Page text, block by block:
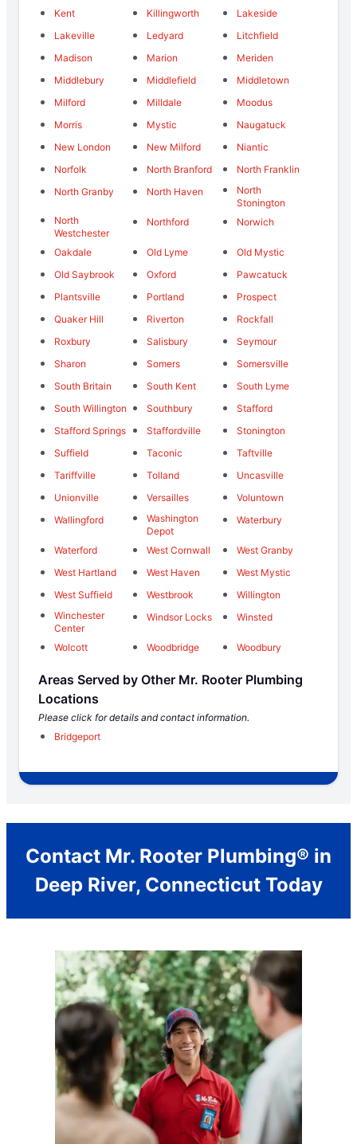
Kent
Killingworth
Lakeside
Lakeville
Ledyard
Litchfield
Madison
Marion
Meriden
Middlebury
Middlefield
Middletown
Milford
Milldale
Moodus
Morris
Mystic
Naugatuck
New London
New Milford
Niantic
Norfolk
North Branford
North Franklin
North Granby
North Haven
North
Stonington
North
Westchester
Northford Norwich
Oakdale Old Lyme
Old Mystic
Old Saybrook
Oxford
Pawcatuck
Plantsville
Portland
Prospect
Quaker Hill
Riverton
Rockfall
Roxbury
Salisbury
Seymour
Sharon
Somers
Somersville
South Britain
South Kent
South Lyme
South Willington
Southbury
Stafford
Stafford Springs
Staffordville
Stonington
Suffield
Taconic
Taftville
Tariffville
Tolland
Uncasville
Unionville
Versailles
Voluntown
Wallingford
Washington
Depot
Waterbury
Waterford West Cornwall
West Granby
West Hartland
West Haven
West Mystic
West Suffield
Westbrook
Willington
Winchester
Center
Windsor Locks Winsted
Wolcott Woodbridge Woodbury
Areas Served by Other Mr. Rooter Plumbing
Locations
Please click for details and contact information.
Bridgeport
Contact Mr. Rooter Plumbing® in
Deep River, Connecticut Today